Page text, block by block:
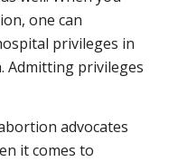
one can
privileges in
Admitting privileges
advocates
it comes to